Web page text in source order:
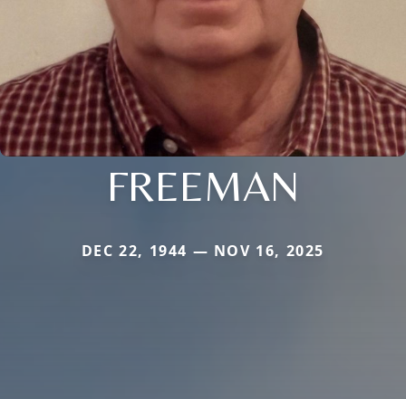
FREEMAN
DEC 22, 1944 — NOV 16, 2025